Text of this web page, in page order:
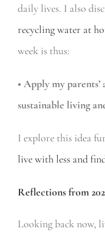
daily lives. I also
recycling water at
week is thus:
• Apply my parents’
sustainable living
I explore this idea
live with less and
Reflections from
Looking back now,